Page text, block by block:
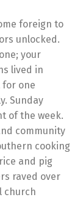
foreign to
unlocked.
your
lived in
for one
Sunday
of the week.
community
cooking
and pig
raved over
church